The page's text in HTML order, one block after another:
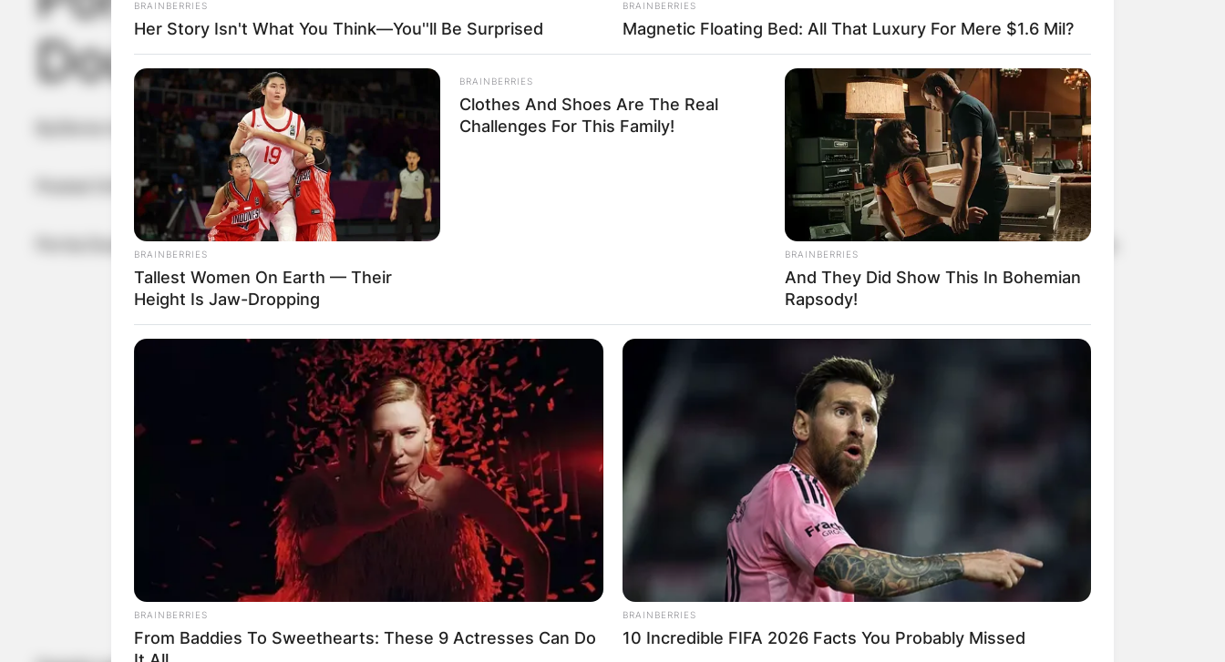
Doubleday married?
Gloria Irabor
February 13, 2024inNews
Portia Doubleday, the talented actress known for her captivating performances, maintains a low-key personal life away from the public eye.
BRAINBERRIES
Her Story Isn't What You Think—You''ll Be Surprised
BRAINBERRIES
Magnetic Floating Bed: All That Luxury For Mere $1.6 Mil?
BRAINBERRIES
Tallest Women On Earth — Their
Height Is Jaw-Dropping
BRAINBERRIES
Clothes And Shoes Are The Real
Challenges For This Family!
BRAINBERRIES
And They Did Show This In Bohemian
Rapsody!
BRAINBERRIES
From Baddies To Sweethearts: These 9 Actresses Can Do
BRAINBERRIES
10 Incredible FIFA 2026 Facts You Probably Missed